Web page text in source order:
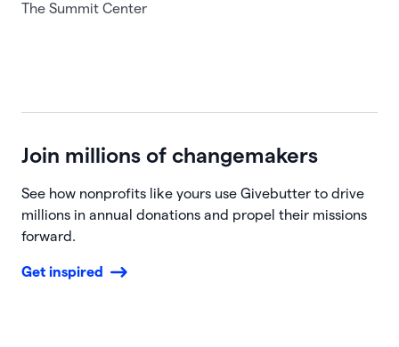
The Summit Center
Join millions of changemakers
See how nonprofits like yours use Givebutter to drive
millions in annual donations and propel their missions
forward.
Get inspired